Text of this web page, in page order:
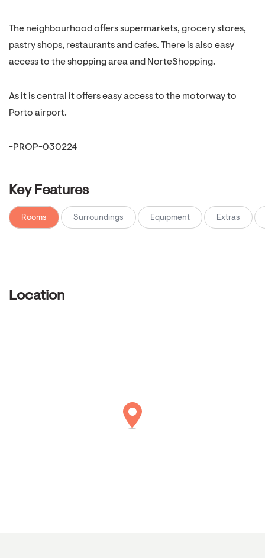
The neighbourhood offers supermarkets, grocery stores,
pastry shops, restaurants and cafes. There is also easy
access to the shopping area and NorteShopping.
As it is central it offers easy access to the motorway to
Porto airport.
-PROP-030224
Key Features
Rooms Surroundings Equipment Extras
Location